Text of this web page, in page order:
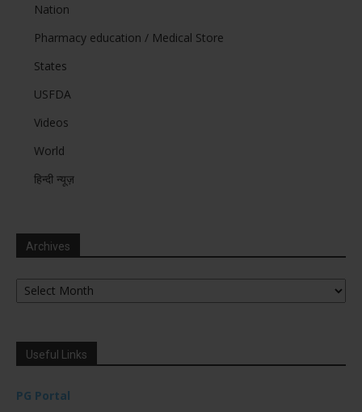
Nation
Pharmacy education / Medical Store
States
USFDA
Videos
World
हिन्दी न्यूज़
Archives
Archives
Useful Links
PG Portal